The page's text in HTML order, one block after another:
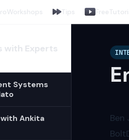
Workshops Tips Free
with Experts
Systems
Ankita